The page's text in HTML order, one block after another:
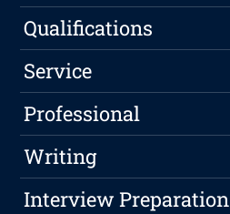
Qualifications
Service
Professional
Writing
Interview Preparation